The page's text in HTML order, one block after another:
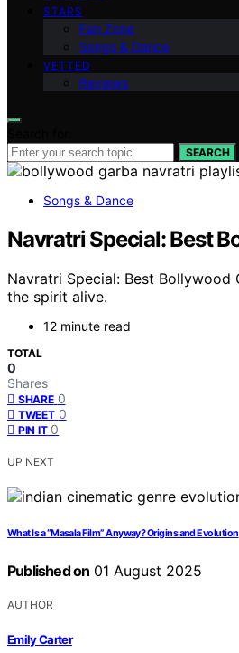
STARS
Fan Zone
Songs & Dance
VETTED
Reviews
SEARCH
Songs & Dance
Navratri Special: Best
Navratri Special: Best
the spirit alive.
12 minute read
TOTAL
0
Shares
SHARE 0
TWEET 0
PIN IT 0
UP NEXT
What Is a “Masala Film” Anyway? Origins and Evolution
Published on 01 August 2025
AUTHOR
Emily Carter